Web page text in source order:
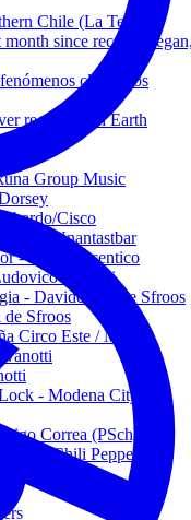
Chile (La Tercera)
since records
climáticos
recorded on Earth
Group Music
Cisco
- Unantastbar
- 2' and Vicentico
Einaudi
- Davide Van de Sfroos
de Sfroos
Circo Este / MCR
- Modena City
Correa (PSch)
Hot Chili Peppers
Hosen